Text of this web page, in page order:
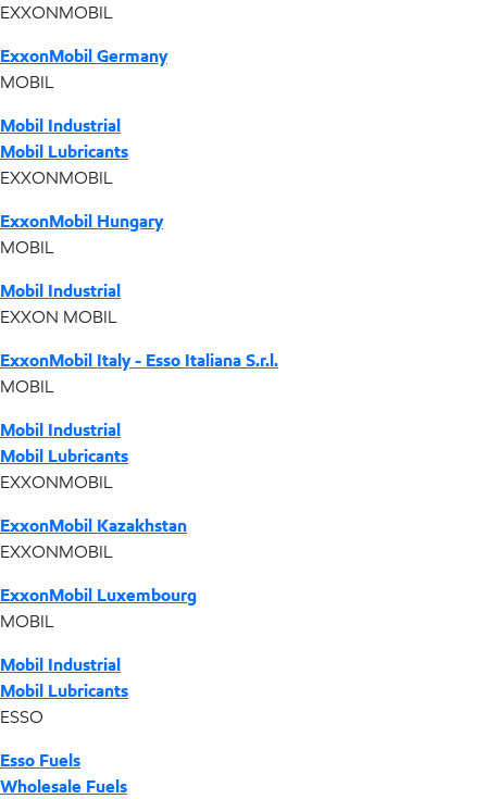
EXXONMOBIL
ExxonMobil Germany
MOBIL
Mobil Industrial
Mobil Lubricants
EXXONMOBIL
ExxonMobil Hungary
MOBIL
Mobil Industrial
EXXON MOBIL
ExxonMobil Italy - Esso Italiana S.r.l.
MOBIL
Mobil Industrial
Mobil Lubricants
EXXONMOBIL
ExxonMobil Kazakhstan
EXXONMOBIL
ExxonMobil Luxembourg
MOBIL
Mobil Industrial
Mobil Lubricants
ESSO
Esso Fuels
Wholesale Fuels